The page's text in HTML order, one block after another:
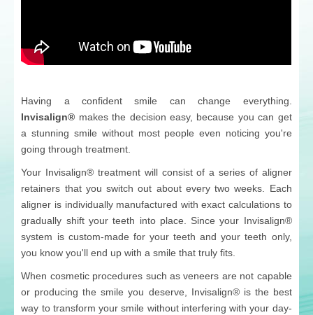
Having a confident smile can change everything.
Invisalign® makes the decision easy, because you can get
a stunning smile without most people even noticing you're
going through treatment.
Your Invisalign® treatment will consist of a series of aligner
retainers that you switch out about every two weeks. Each
aligner is individually manufactured with exact calculations to
gradually shift your teeth into place. Since your Invisalign®
system is custom-made for your teeth and your teeth only,
you know you'll end up with a smile that truly fits.
When cosmetic procedures such as veneers are not capable
or producing the smile you deserve, Invisalign® is the best
way to transform your smile without interfering with your day-